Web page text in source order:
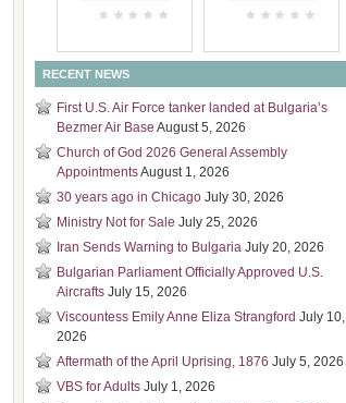
RECENT NEWS
First U.S. Air Force tanker landed at Bulgaria’s
Bezmer Air Base August 5, 2026
Church of God 2026 General Assembly
AppointmentsAugust 1, 2026
30 years ago in Chicago July 30, 2026
Ministry Not for Sale July 25, 2026
Iran Sends Warning to Bulgaria July 20, 2026
Bulgarian Parliament Officially Approved U.S.
Aircrafts July 15, 2026
Viscountess Emily Anne Eliza Strangford July 10,
2026
Aftermath of the April Uprising, 1876 July 5, 2026
VBS for Adults July 1, 2026